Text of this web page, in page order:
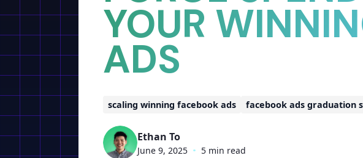
YOUR
ADS
scaling winning facebook ads facebook ads graduation
Ethan To
June 9, 2025 • 5 min read